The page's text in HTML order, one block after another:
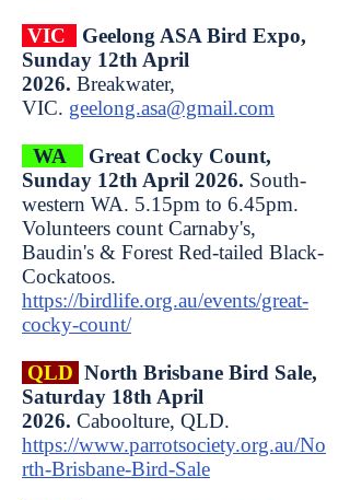
VIC
Geelong ASA Bird Expo,
Sunday 12th April
2026. Breakwater,
VIC. geelong.asa@gmail.com
WA
Great Cocky Count,
Sunday 12th April 2026. South-
western WA. 5.15pm to 6.45pm.
Volunteers count Carnaby's,
Baudin's & Forest Red-tailed Black-
Cockatoos.
https://birdlife.org.au/events/great-
cocky-count/
QLD North Brisbane Bird Sale,
Saturday 18th April
2026. Caboolture, QLD.
https://www.parrotsociety.org.au/No
rth-Brisbane-Bird-Sale